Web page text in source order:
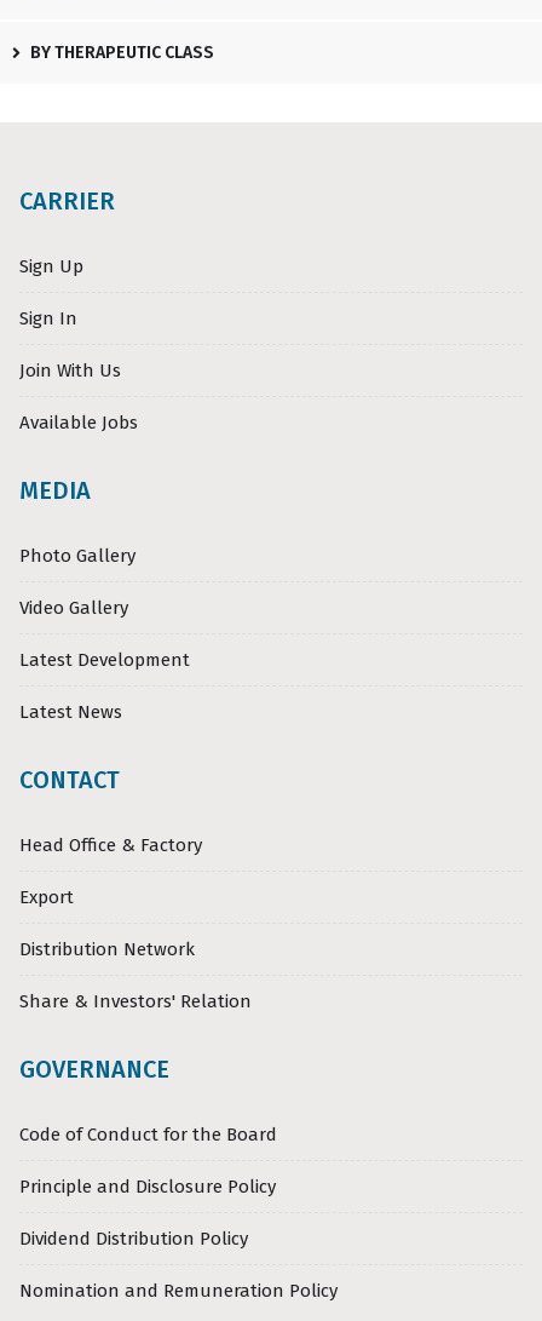
BY THERAPEUTIC CLASS
CARRIER
Sign Up
Sign In
Join With Us
Available Jobs
MEDIA
Photo Gallery
Video Gallery
Latest Development
Latest News
CONTACT
Head Office & Factory
Export
Distribution Network
Share & Investors' Relation
GOVERNANCE
Code of Conduct for the Board
Principle and Disclosure Policy
Dividend Distribution Policy
Nomination and Remuneration Policy